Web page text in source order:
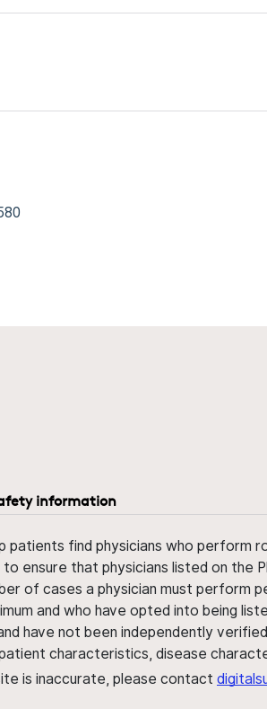
information
patients find physicians who
ensure that physicians listed on the
of cases a physician must
and who have opted into being
have not been independently
characteristics, disease
is inaccurate, please contact